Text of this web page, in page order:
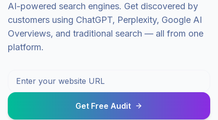
AI-powered search engines. Get discovered by
customers using ChatGPT, Perplexity, Google AI
Overviews, and traditional search — all from one
platform.
Get Free Audit